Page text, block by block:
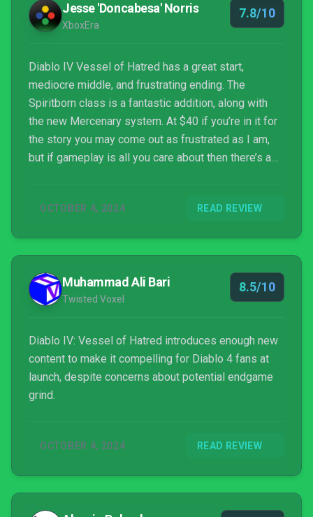
Jesse 'Doncabesa' Norris
XboxEra
7.8/10
Diablo IV Vessel of Hatred has a great start,
mediocre middle, and frustrating ending. The
Spiritborn class is a fantastic addition, along with
the new Mercenary system. At $40 if you’re in it for
the story you may come out as frustrated as I am,
but if gameplay is all you care about then there’s a
OCTOBER 4, 2024 READ REVIEW
Muhammad Ali Bari
Twisted Voxel
8.5/10
Diablo IV: Vessel of Hatred introduces enough new
content to make it compelling for Diablo 4 fans at
launch, despite concerns about potential endgame
grind.
OCTOBER 4, 2024 READ REVIEW